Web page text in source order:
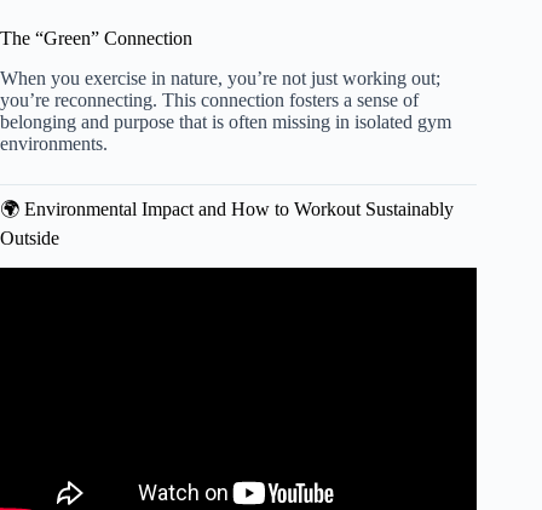
The “Green” Connection
When you exercise in nature, you’re not just working out;
you’re reconnecting. This connection fosters a sense of
belonging and purpose that is often missing in isolated gym
environments.
🌍 Environmental Impact and How to Workout Sustainably
Outside